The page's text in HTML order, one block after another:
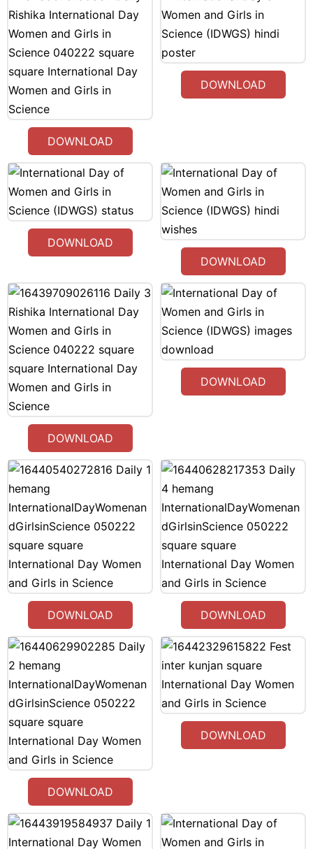
DOWNLOAD
DOWNLOAD
DOWNLOAD
DOWNLOAD
DOWNLOAD
DOWNLOAD
DOWNLOAD DOWNLOAD
DOWNLOAD
DOWNLOAD